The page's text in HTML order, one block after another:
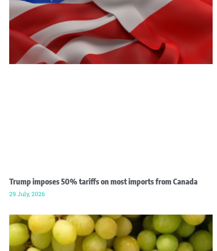
Trump imposes 50% tariffs on most imports from Canada
29 July, 2026